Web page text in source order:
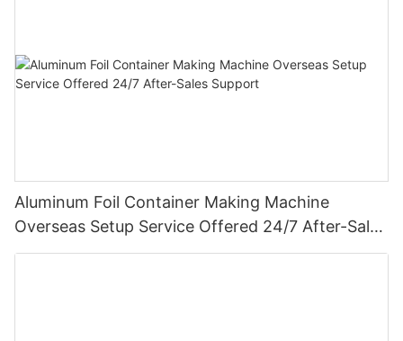
Aluminum Foil Container Making Machine
Overseas Setup Service Offered 24/7 After-Sales
Support